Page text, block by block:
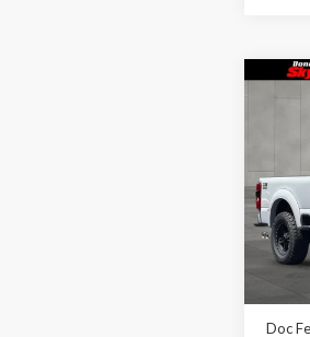
VIN:
Model:
In
Doc